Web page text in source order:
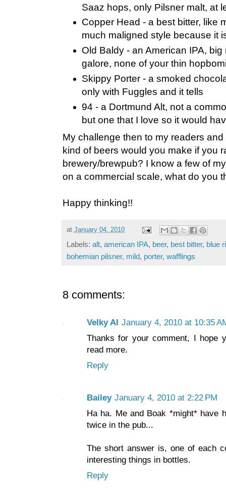
Saaz hops, only Pilsner malt, at
Copper Head - a best bitter, like
much maligned style because it
Old Baldy - an American IPA,
galore, none of your thin
Skippy Porter - a smoked
only with Fuggles and it tells
94 - a Dortmund Alt, not a
but one that I love so it would
My challenge then to my readers
kind of beers would you make if you
brewery/brewpub? I know a few of
on a commercial scale, what do you
Happy thinking!!
at January 04, 2010
Labels: alt, american IPA, beer, best bitter, blue
bohemian pilsner, mild, porter, wafflings
8 comments:
Velky Al January 4, 2010 at 10:35
Thanks for your comment, I hope
read more.
Reply
Bailey January 4, 2010 at 2:22 PM
Ha ha. Me and Boak *might* have
twice in the pub...
The short answer is, one of each
interesting things in bottles.
Reply